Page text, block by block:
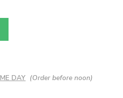
DAY (Order before noon)